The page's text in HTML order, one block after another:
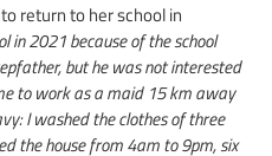
return to her school in
in 2021 because of the school
but he was not interested
to work as a maid 15 km away
I washed the clothes of three
the house from 4am to 9pm, six